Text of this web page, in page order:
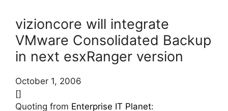
vizioncore will integrate
VMware Consolidated Backup
in next esxRanger version
October 1, 2006
[]
Quoting from Enterprise IT Planet: